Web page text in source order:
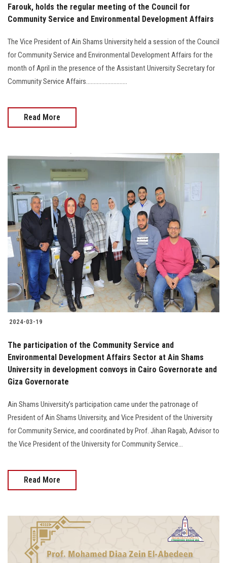
Farouk, holds the regular meeting of the Council for
Community Service and Environmental Development Affairs
The Vice President of Ain Shams University held a session of the Council
for Community Service and Environmental Development Affairs for the
month of April in the presence of the Assistant University Secretary for
Community Service Affairs...........................
Read More
2024-03-19
The participation of the Community Service and
Environmental Development Affairs Sector at Ain Shams
University in development convoys in Cairo Governorate and
Giza Governorate
Ain Shams University’s participation came under the patronage of
President of Ain Shams University, and Vice President of the University
for Community Service, and coordinated by Prof. Jihan Ragab, Advisor to
the Vice President of the University for Community Service...
Read More